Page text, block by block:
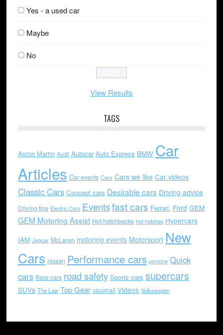
Yes - a used car
Maybe
No
View Results
TAGS
Aston Martin Audi Autocar Auto Express BMW Car
Articles Car events Cars Cars we like Car videos
Classic Cars Concept cars Desirable cars Driving advice
Driving tips Electric Cars Eventsfast cars Ferrari. Ford GEM
GEM Motoring Assist Hot hatchbacks hot hatches Hypercars
IAM Jaguar McLaren motoring events Motorsport New
Cars nissan Performance cars porsche Quick
cars Rare cars road safety Sports cars supercars
SUVs The Law Top Gear vauxhall Videos Volkswagen